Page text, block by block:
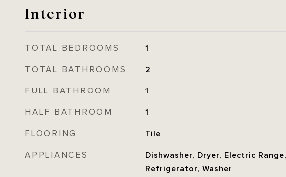
Interior
TOTAL BEDROOMS 1
TOTAL BATHROOMS 2
FULL BATHROOM 1
HALF BATHROOM 1
FLOORING Tile
APPLIANCES
Dishwasher, Dryer, Electric Range,
Refrigerator, Washer